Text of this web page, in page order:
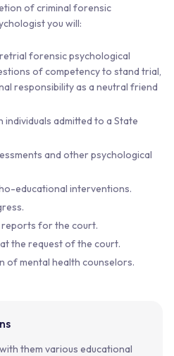
of criminal forensic
you will:
forensic psychological
of competency to stand trial,
responsibility as a neutral friend
individuals admitted to a State
and other psychological
educational interventions.
for the court.
the request of the court.
of mental health counselors.
them various educational